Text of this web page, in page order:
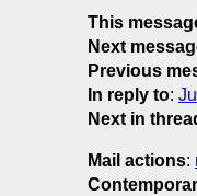
This
Next
Previous
In reply to:
Next in
Mail actions: